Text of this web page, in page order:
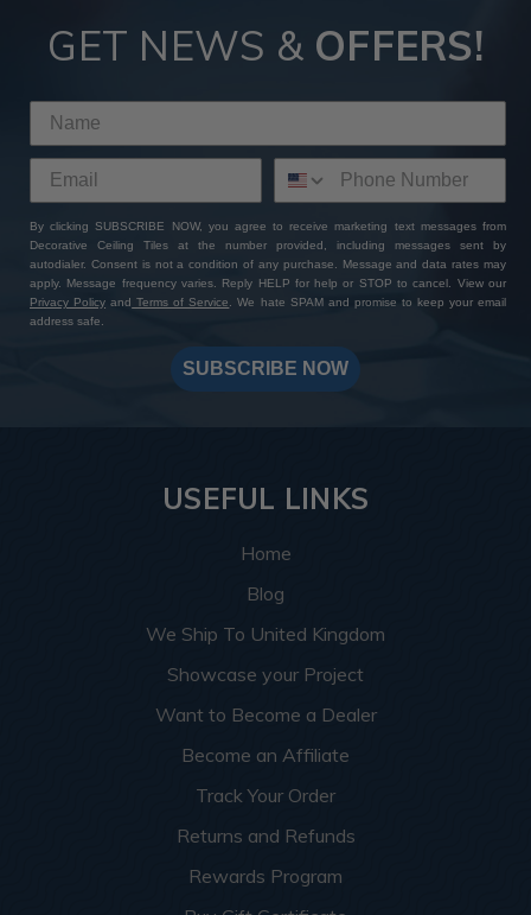
GET NEWS & OFFERS!
By clicking SUBSCRIBE NOW, you agree to receive marketing text messages from
Decorative Ceiling Tiles at the number provided, including messages sent by
autodialer. Consent is not a condition of any purchase. Message and data rates may
apply. Message frequency varies. Reply HELP for help or STOP to cancel. View our
Privacy Policy and Terms of Service
. We hate SPAM and promise to keep your email
address safe.
SUBSCRIBE NOW
USEFUL LINKS
Home
Blog
We Ship To United Kingdom
Showcase your Project
Want to Become a Dealer
Become an Affiliate
Track Your Order
Returns and Refunds
Rewards Program